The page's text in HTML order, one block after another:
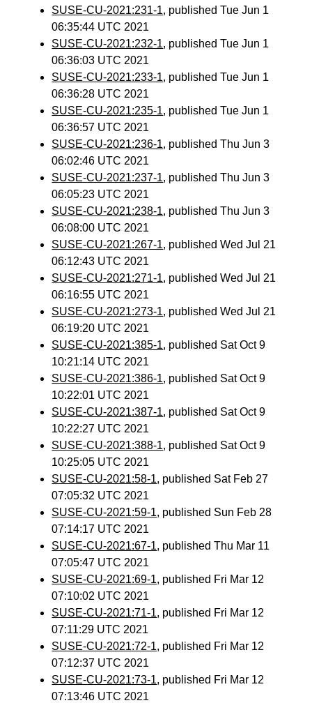
SUSE-CU-2021:231-1, published Tue Jun 1
06:35:44 UTC 2021
SUSE-CU-2021:232-1, published Tue Jun 1
06:36:03 UTC 2021
SUSE-CU-2021:233-1, published Tue Jun 1
06:36:28 UTC 2021
SUSE-CU-2021:235-1, published Tue Jun 1
06:36:57 UTC 2021
SUSE-CU-2021:236-1, published Thu Jun 3
06:02:46 UTC 2021
SUSE-CU-2021:237-1, published Thu Jun 3
06:05:23 UTC 2021
SUSE-CU-2021:238-1, published Thu Jun 3
06:08:00 UTC 2021
SUSE-CU-2021:267-1, published Wed Jul 21
06:12:43 UTC 2021
SUSE-CU-2021:271-1, published Wed Jul 21
06:16:55 UTC 2021
SUSE-CU-2021:273-1, published Wed Jul 21
06:19:20 UTC 2021
SUSE-CU-2021:385-1, published Sat Oct 9
10:21:14 UTC 2021
SUSE-CU-2021:386-1, published Sat Oct 9
10:22:01 UTC 2021
SUSE-CU-2021:387-1, published Sat Oct 9
10:22:27 UTC 2021
SUSE-CU-2021:388-1, published Sat Oct 9
10:25:05 UTC 2021
SUSE-CU-2021:58-1, published Sat Feb 27
07:05:32 UTC 2021
SUSE-CU-2021:59-1, published Sun Feb 28
07:14:17 UTC 2021
SUSE-CU-2021:67-1, published Thu Mar 11
07:05:47 UTC 2021
SUSE-CU-2021:69-1, published Fri Mar 12
07:10:02 UTC 2021
SUSE-CU-2021:71-1, published Fri Mar 12
07:11:29 UTC 2021
SUSE-CU-2021:72-1, published Fri Mar 12
07:12:37 UTC 2021
SUSE-CU-2021:73-1, published Fri Mar 12
07:13:46 UTC 2021